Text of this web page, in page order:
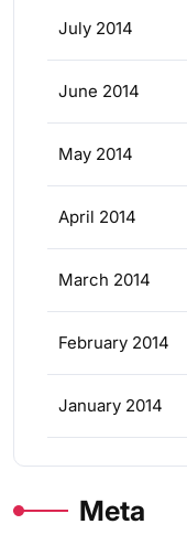
July 2014
June 2014
May 2014
April 2014
March 2014
February 2014
January 2014
Meta